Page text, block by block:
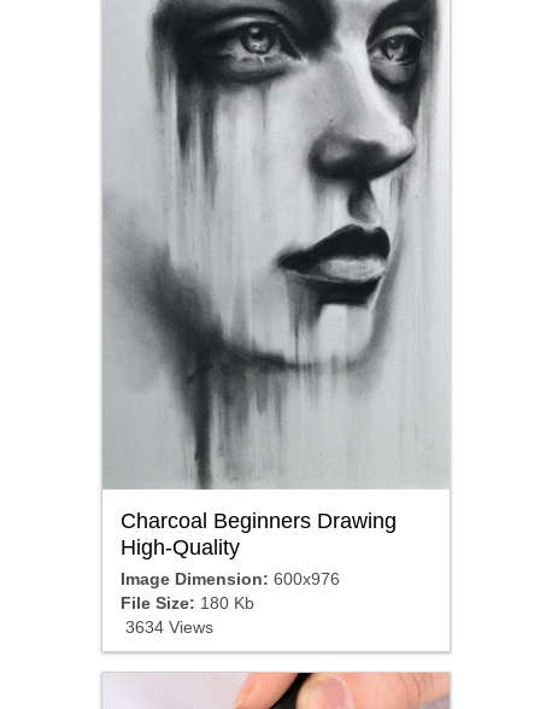
Charcoal Beginners Drawing
High-Quality
Image Dimension: 600x976
File Size: 180 Kb
3634 Views